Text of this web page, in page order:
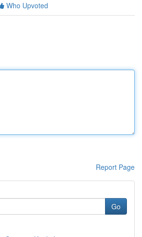
Who Upvoted
Report Page
Go